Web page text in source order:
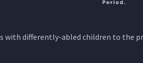
with differently-abled children to the